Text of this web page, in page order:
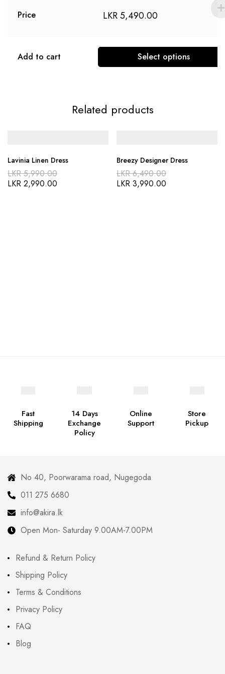
Price LKR5,490.00
Add to cart Select options
Related products
Lavinia Linen Dress
LKR5,990.00
LKR 2,990.00
Breezy Designer Dress
LKR6,490.00
LKR 3,990.00
Fast
Shipping
14 Days
Exchange
Policy
Online
Support
Store
Pickup
No 40, Poorwarama road, Nugegoda
011 275 6680
info@akira.lk
Open Mon- Saturday 9.00AM-7.00PM
Refund & Return Policy
Shipping Policy
Terms & Conditions
Privacy Policy
FAQ
Blog